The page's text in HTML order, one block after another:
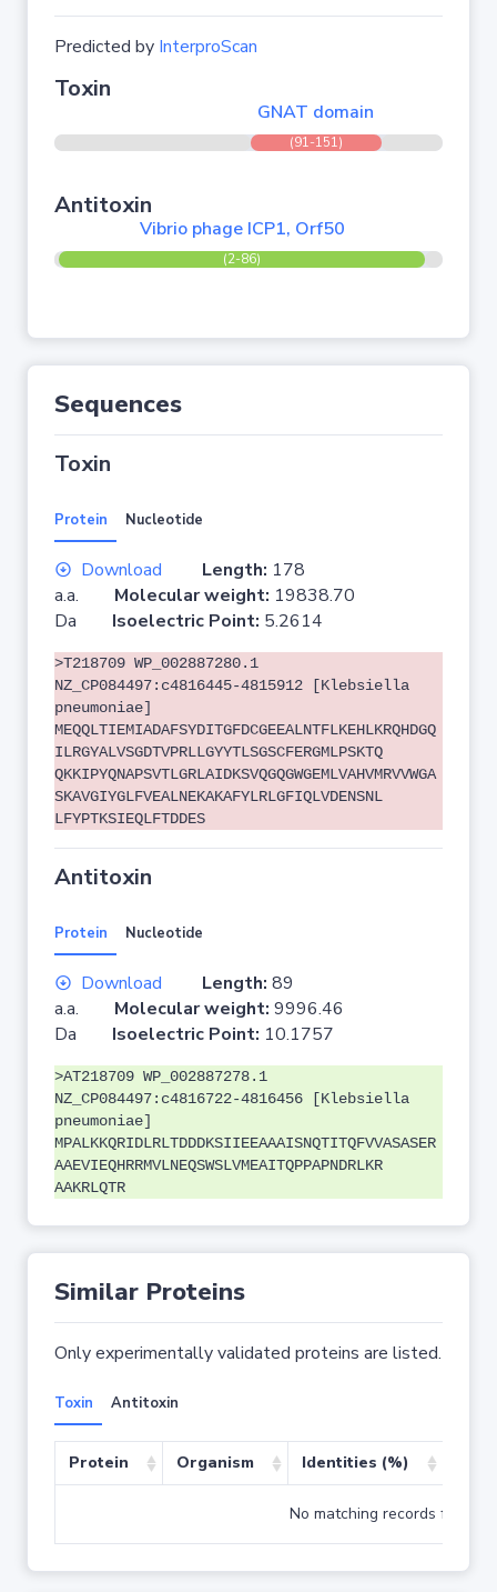
Predicted by InterproScan
Toxin
GNAT domain
(91-151)
Antitoxin
Vibrio phage ICP1, Orf50
(2-86)
Sequences
Toxin
Protein Nucleotide
Download Length: 178
a.a. Molecular weight: 19838.70
Da Isoelectric Point: 5.2614
>T218709 WP_002887280.1
NZ_CP084497:c4816445-4815912 [Klebsiella
pneumoniae]
MEQQLTIEMIADAFSYDITGFDCGEEALNTFLKEHLKRQHDGQ
ILRGYALVSGDTVPRLLGYYTLSGSCFERGMLPSKTQ
QKKIPYQNAPSVTLGRLAIDKSVQGQGWGEMLVAHVMRVVWGA
SKAVGIYGLFVEALNEKAKAFYLRLGFIQLVDENSNL
LFYPTKSIEQLFTDDES
Antitoxin
Protein Nucleotide
Download Length: 89
a.a. Molecular weight: 9996.46
Da Isoelectric Point: 10.1757
>AT218709 WP_002887278.1
NZ_CP084497:c4816722-4816456 [Klebsiella
pneumoniae]
MPALKKQRIDLRLTDDDKSIIEEAAAISNQTITQFVVASASER
AAEVIEQHRRMVLNEQSWSLVMEAITQPPAPNDRLKR
AAKRLQTR
Similar Proteins
Only experimentally validated proteins are listed.
Toxin Antitoxin
Protein Organism Identities (%)
No matching records found